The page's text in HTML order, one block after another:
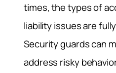
times, the types of
liability issues are
Security guards can
address risky